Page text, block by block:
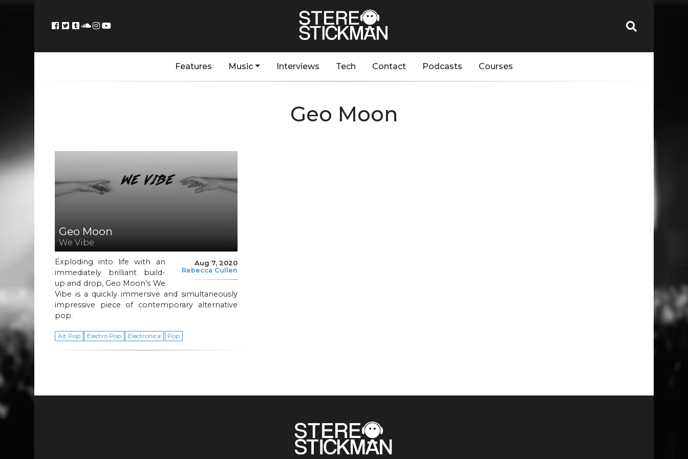
Features Music Interviews Tech Contact Podcasts Courses
Geo Moon
Geo Moon
We Vibe
Aug 7, 2020
Rebecca Cullen
Exploding into life with an
immediately brilliant build-
up and drop, Geo Moon’s We
Vibe is a quickly immersive and simultaneously
impressive piece of contemporary alternative
pop.
Alt Pop Electro Pop Electronica Pop